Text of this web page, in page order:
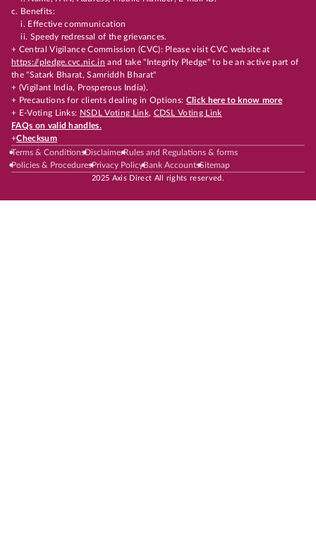
c. Benefits:
i. Effective communication
ii. Speedy redressal of the grievances.
+ Central Vigilance Commission (CVC): Please visit CVC website at
https://pledge.cvc.nic.in and take "Integrity Pledge" to be an active part of
the "Satark Bharat, Samriddh Bharat"
+ (Vigilant India, Prosperous India).
+ Precautions for clients dealing in Options: Click here to know more
+ E-Voting Links: NSDL Voting Link, CDSL Voting Link
FAQs on valid handles.
+Checksum
Terms & ConditionsDisclaimerRules and Regulations & forms
Policies & ProceduresPrivacy PolicyBank AccountsSitemap
2025 Axis Direct All rights reserved.